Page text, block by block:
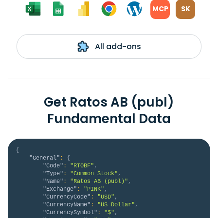
MCP SK
All add-ons
Get Ratos AB (publ)
Fundamental Data
{
"General" :
{
"Code" : "RTOBF" ,
"Type" : "Common Stock" ,
"Name" : "Ratos AB (publ)" ,
"Exchange" : "PINK" ,
"CurrencyCode" : "USD" ,
"CurrencyName" : "US Dollar" ,
"CurrencySymbol" : "$" ,